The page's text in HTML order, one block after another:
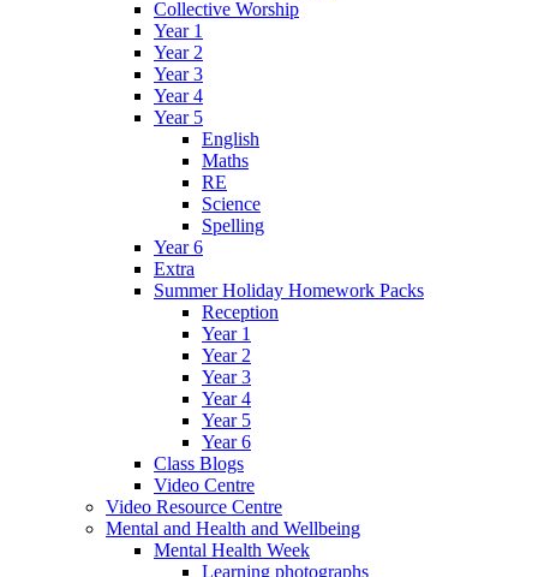
Collective Worship
Year 1
Year 2
Year 3
Year 4
Year 5
English
Maths
RE
Science
Spelling
Year 6
Extra
Summer Holiday Homework Packs
Reception
Year 1
Year 2
Year 3
Year 4
Year 5
Year 6
Class Blogs
Video Centre
Video Resource Centre
Mental and Health and Wellbeing
Mental Health Week
Learning photographs